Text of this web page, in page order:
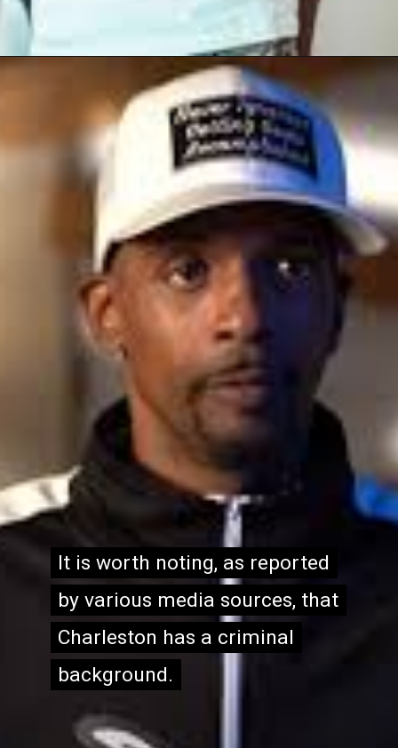
It is worth noting, as reported
by various media sources, that
Charleston has a criminal
background.
It is worth noting, as reported
by various media sources, that
Charleston has a criminal
background.